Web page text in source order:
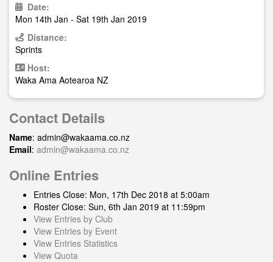
Date:
Mon 14th Jan - Sat 19th Jan 2019
Distance:
Sprints
Host:
Waka Ama Aotearoa NZ
Contact Details
Name: admin@wakaama.co.nz
Email: admin@wakaama.co.nz
Online Entries
Entries Close: Mon, 17th Dec 2018 at 5:00am
Roster Close: Sun, 6th Jan 2019 at 11:59pm
View Entries by Club
View Entries by Event
View Entries Statistics
View Quota